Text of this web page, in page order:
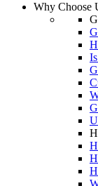
Why Choose